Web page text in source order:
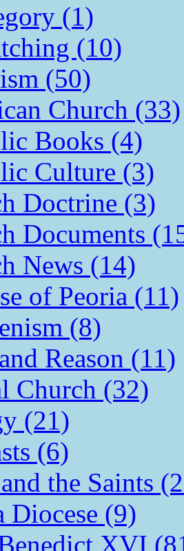
(1)
(10)
(50)
Church (33)
Books (4)
Culture (3)
Doctrine (3)
Documents
News (14)
of Peoria (11)
(8)
Reason (11)
Church (32)
(21)
(6)
the Saints
Diocese (9)
XVI